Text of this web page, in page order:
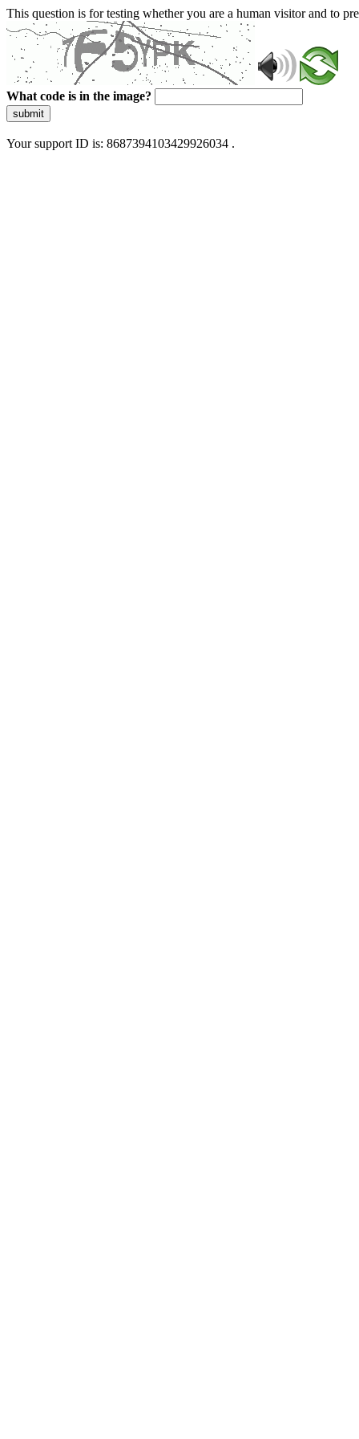
This question is for testing whether you are a human visitor and to
What code is in the image?
submit
Your support ID is: 8687394103429926034 .